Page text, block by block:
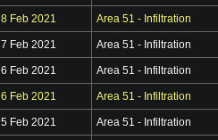
8 Feb 2021 Area 51 - Infiltration
7 Feb 2021 Area 51 - Infiltration
6 Feb 2021 Area 51 - Infiltration
6 Feb 2021 Area 51 - Infiltration
5 Feb 2021 Area 51 - Infiltration